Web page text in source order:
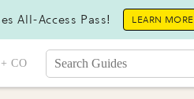
All-Access Pass! LEARN MORE
CO